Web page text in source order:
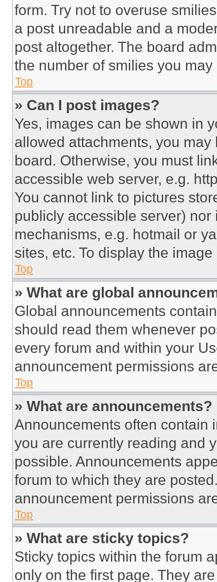
form. Try not to overuse
a post unreadable and a
post altogether. The board
the number of smilies you
Top
» Can I post images?
Yes, images can be shown in
allowed attachments, you
board. Otherwise, you must
accessible web server, e.g.
You cannot link to pictures
publicly accessible server)
mechanisms, e.g. hotmail or
sites, etc. To display the
Top
» What are global
Global announcements
should read them whenever
every forum and within your
announcement permissions
Top
» What are announcements?
Announcements often contain
you are currently reading and
possible. Announcements
forum to which they are
announcement permissions
Top
» What are sticky topics?
Sticky topics within the forum
only on the first page. They